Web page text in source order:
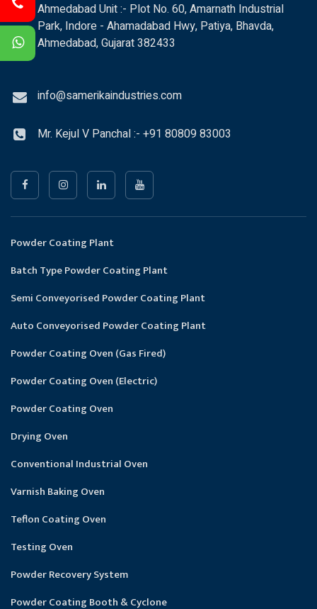
Ahmedabad Unit :- Plot No. 60, Amarnath Industrial
Park, Indore - Ahamadabad Hwy, Patiya, Bhavda,
Ahmedabad, Gujarat 382433
info@samerikaindustries.com
Mr. Kejul V Panchal :- +91 80809 83003
Powder Coating Plant
Batch Type Powder Coating Plant
Semi Conveyorised Powder Coating Plant
Auto Conveyorised Powder Coating Plant
Powder Coating Oven (Gas Fired)
Powder Coating Oven (Electric)
Powder Coating Oven
Drying Oven
Conventional Industrial Oven
Varnish Baking Oven
Teflon Coating Oven
Testing Oven
Powder Recovery System
Powder Coating Booth & Cyclone